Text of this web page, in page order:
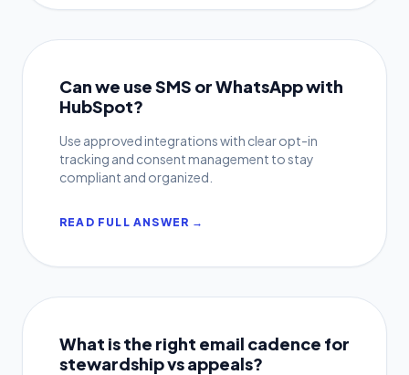
Can we use SMS or WhatsApp with
HubSpot?
Use approved integrations with clear opt-in
tracking and consent management to stay
compliant and organized.
READ FULL ANSWER →
What is the right email cadence for
stewardship vs appeals?